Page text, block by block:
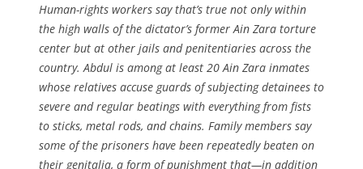
Human-rights workers say that’s true not only within
the high walls of the dictator’s former Ain Zara torture
center but at other jails and penitentiaries across the
country. Abdul is among at least 20 Ain Zara inmates
whose relatives accuse guards of subjecting detainees to
severe and regular beatings with everything from fists
to sticks, metal rods, and chains. Family members say
some of the prisoners have been repeatedly beaten on
their genitalia, a form of punishment that—in addition